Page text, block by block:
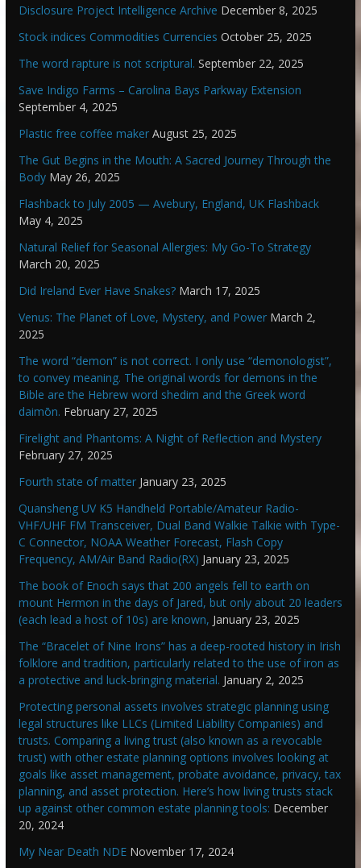
Disclosure Project Intelligence Archive December 8, 2025
Stock indices Commodities Currencies October 25, 2025
The word rapture is not scriptural. September 22, 2025
Save Indigo Farms – Carolina Bays Parkway Extension
September 4, 2025
Plastic free coffee maker August 25, 2025
The Gut Begins in the Mouth: A Sacred Journey Through the
Body May 26, 2025
Flashback to July 2005 — Avebury, England, UK Flashback
May 4, 2025
Natural Relief for Seasonal Allergies: My Go-To Strategy
March 20, 2025
Did Ireland Ever Have Snakes? March 17, 2025
Venus: The Planet of Love, Mystery, and Power March 2,
2025
The word “demon” is not correct. I only use “demonologist”,
to convey meaning. The original words for demons in the
Bible are the Hebrew word shedim and the Greek word
daimōn. February 27, 2025
Firelight and Phantoms: A Night of Reflection and Mystery
February 27, 2025
Fourth state of matter January 23, 2025
Quansheng UV K5 Handheld Portable/Amateur Radio-
VHF/UHF FM Transceiver, Dual Band Walkie Talkie with Type-
C Connector, NOAA Weather Forecast, Flash Copy
Frequency, AM/Air Band Radio(RX) January 23, 2025
The book of Enoch says that 200 angels fell to earth on
mount Hermon in the days of Jared, but only about 20 leaders
(each lead a host of 10s) are known, January 23, 2025
The “Bracelet of Nine Irons” has a deep-rooted history in Irish
folklore and tradition, particularly related to the use of iron as
a protective and luck-bringing material. January 2, 2025
Protecting personal assets involves strategic planning using
legal structures like LLCs (Limited Liability Companies) and
trusts. Comparing a living trust (also known as a revocable
trust) with other estate planning options involves looking at
goals like asset management, probate avoidance, privacy, tax
planning, and asset protection. Here’s how living trusts stack
up against other common estate planning tools: December
20, 2024
My Near Death NDE November 17, 2024